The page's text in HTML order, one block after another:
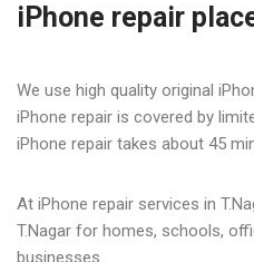
iPhone repair
We use high quality original
iPhone repair is covered by
iPhone repair takes about 45
At iPhone repair services in
T.Nagar for homes, schools,
businesses.